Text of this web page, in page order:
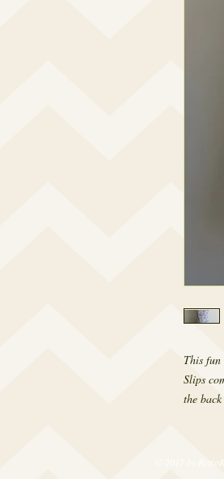
This
Slips
the
© 2017 by